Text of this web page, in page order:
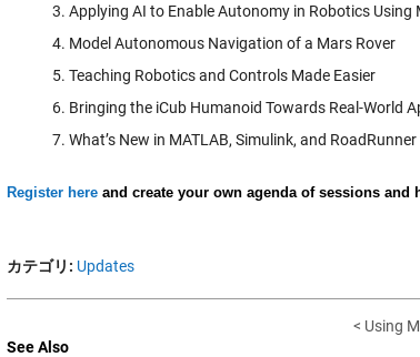
Applying AI to Enable Autonomy in Robotics Using
Model Autonomous Navigation of a Mars Rover
Teaching Robotics and Controls Made Easier
Bringing the iCub Humanoid Towards Real-World
What’s New in MATLAB, Simulink, and
Register here and create your own agenda of sessions
カテゴリ: Updates
< Using
See Also